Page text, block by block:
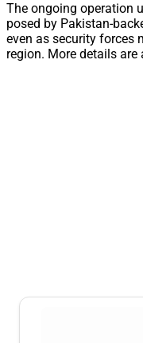
The ongoing operation
posed by Pakistan-
even as security forces
region. More details